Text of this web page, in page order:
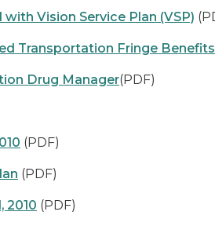
Vision Service Plan (VSP)
Transportation Fringe
Drug Manager(PDF)
(PDF)
(PDF)
2010 (PDF)